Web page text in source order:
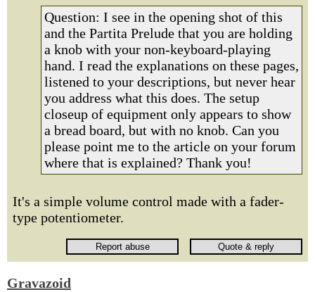
Question: I see in the opening shot of this
and the Partita Prelude that you are holding
a knob with your non-keyboard-playing
hand. I read the explanations on these pages,
listened to your descriptions, but never hear
you address what this does. The setup
closeup of equipment only appears to show
a bread board, but with no knob. Can you
please point me to the article on your forum
where that is explained? Thank you!
It's a simple volume control made with a fader-
type potentiometer.
Gravazoid